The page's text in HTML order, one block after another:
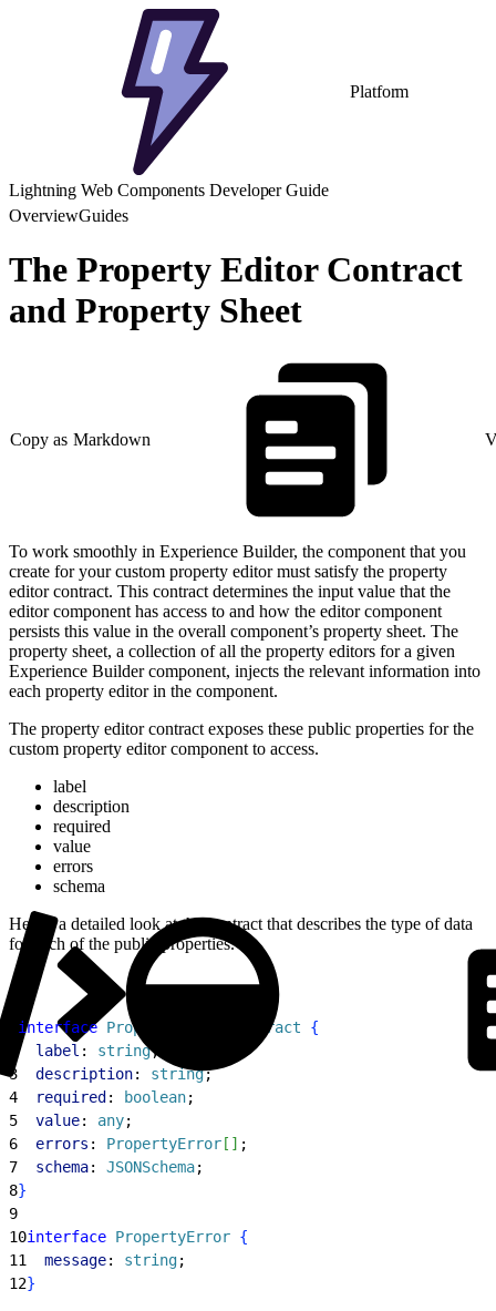
Platform
Lightning Web Components Developer Guide
OverviewGuides
The Property Editor Contract
and Property Sheet
Copy as Markdown
To work smoothly in Experience Builder, the component that you
create for your custom property editor must satisfy the property
editor contract. This contract determines the input value that the
editor component has access to and how the editor component
persists this value in the overall component’s property sheet. The
property sheet, a collection of all the property editors for a given
Experience Builder component, injects the relevant information into
each property editor in the component.
The property editor contract exposes these public properties for the
custom property editor component to access.
label
description
required
value
errors
schema
Here’s a detailed look at the contract that describes the type of data
for each of the public properties.
interface PropertyEditorContract
{
  label
: string;
3
  description
: string;
4
  required
: boolean;
5
  value
: any;
6
  errors
: PropertyError [ ] ;
7
  schema
: JSONSchema;
8}
9
10interface PropertyError {
11
  message
: string;
12}